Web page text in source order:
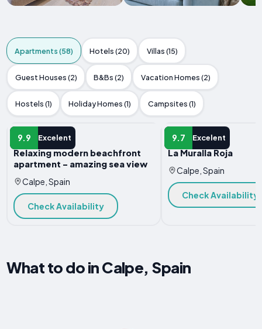
Apartments (58) Hotels (20) Villas (15)
Guest Houses (2) B&Bs (2) Vacation Homes (2)
Hostels (1) Holiday Homes (1) Campsites (1)
9.9 Excelent
APARTMENT
Relaxing modern beachfront
apartment - amazing sea view
Calpe, Spain
Check Availability
9.7 Excelent
APARTMENT
La Muralla Roja
Calpe, Spain
Check Availability
What to do in Calpe, Spain